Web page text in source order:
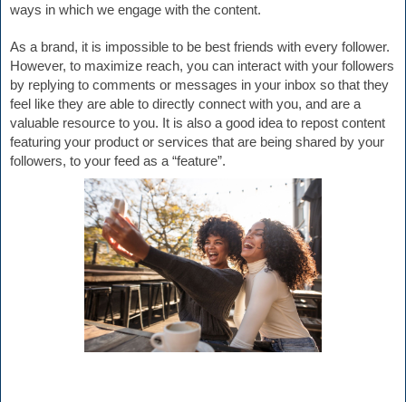
ways in which we engage with the content.
As a brand, it is impossible to be best friends with every follower.
However, to maximize reach, you can interact with your followers
by replying to comments or messages in your inbox so that they
feel like they are able to directly connect with you, and are a
valuable resource to you. It is also a good idea to repost content
featuring your product or services that are being shared by your
followers, to your feed as a “feature”.